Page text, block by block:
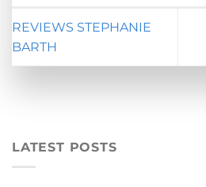
REVIEWS STEPHANIE
BARTH
LATEST POSTS